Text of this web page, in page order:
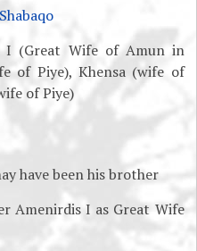
Shabaqo
I (Great Wife of Amun in
of Piye), Khensa (wife of
of Piye)
have been his brother
Amenirdis I as Great Wife